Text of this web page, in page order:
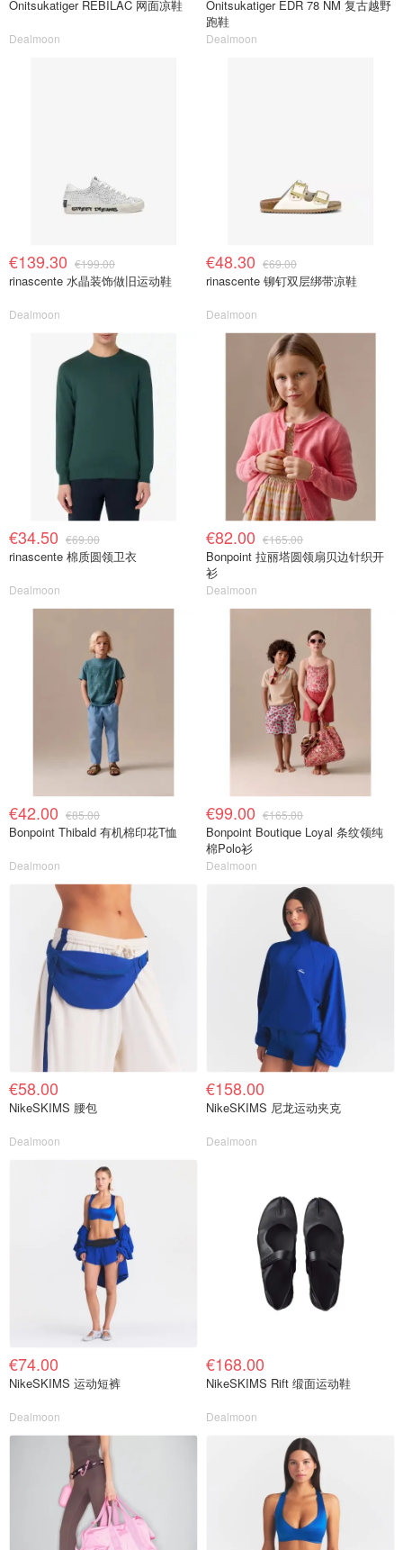
Onitsukatiger REBILAC 网面凉鞋
Dealmoon
Onitsukatiger EDR 78 NM 复古越野
跑鞋
Dealmoon
€139.30 €199.00
rinascente 水晶装饰做旧运动鞋
Dealmoon
€48.30 €69.00
rinascente 铆钉双层绑带凉鞋
Dealmoon
€34.50 €69.00
rinascente 棉质圆领卫衣
Dealmoon
€82.00 €165.00
Bonpoint 拉丽塔圆领扇贝边针织开
衫
Dealmoon
€42.00 €85.00
Bonpoint Thibald 有机棉印花T恤
Dealmoon
€99.00 €165.00
Bonpoint Boutique Loyal 条纹领纯
棉Polo衫
Dealmoon
€58.00
NikeSKIMS 腰包
Dealmoon
€158.00
NikeSKIMS 尼龙运动夹克
Dealmoon
€74.00
NikeSKIMS 运动短裤
Dealmoon
€168.00
NikeSKIMS Rift 缎面运动鞋
Dealmoon